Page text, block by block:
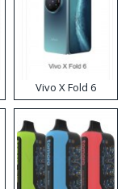
Vivo X Fold 6